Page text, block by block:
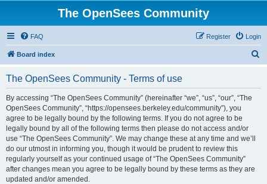
The OpenSees Community
FAQ Login
Register
Board index
The OpenSees Community - Terms of use
By accessing “The OpenSees Community” (hereinafter “we”, “us”, “our”, “The
OpenSees Community”, “https://opensees.berkeley.edu/community”), you
agree to be legally bound by the following terms. If you do not agree to be
legally bound by all of the following terms then please do not access and/or
use “The OpenSees Community”. We may change these at any time and we’ll
do our utmost in informing you, though it would be prudent to review this
regularly yourself as your continued usage of “The OpenSees Community”
after changes mean you agree to be legally bound by these terms as they are
updated and/or amended.